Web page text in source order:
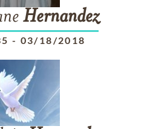
Hernandez
- 03/18/2018